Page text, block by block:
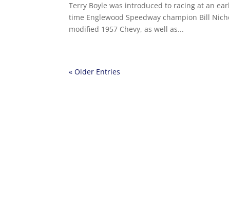
Terry Boyle was introduced to racing at an
time Englewood Speedway champion Bill
modified 1957 Chevy, as well as...
« Older Entries